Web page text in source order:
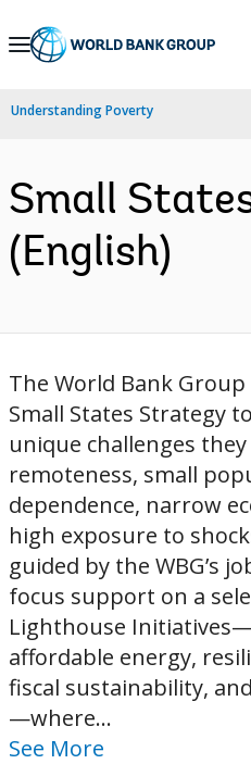
Skip
Navigation
Understanding Poverty
Small
(English)
The World Bank
Small States Strategy
unique challenges
remoteness, small
dependence, narrow
high exposure to
guided by the WBG’s
focus support on a
Lighthouse
affordable energy,
fiscal sustainability,
—where...
See More